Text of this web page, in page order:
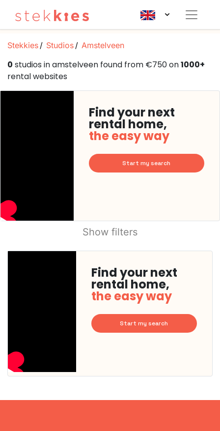
Stekkies Studios Amstelveen
0 studios in amstelveen found from €750 on1000+
rental websites
Find your next
rental home,
the easy way
Start my search
Show filters
Find your next
rental home,
the easy way
Start my search